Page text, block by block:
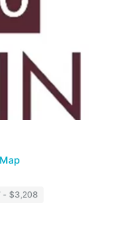
Map
- $3,208